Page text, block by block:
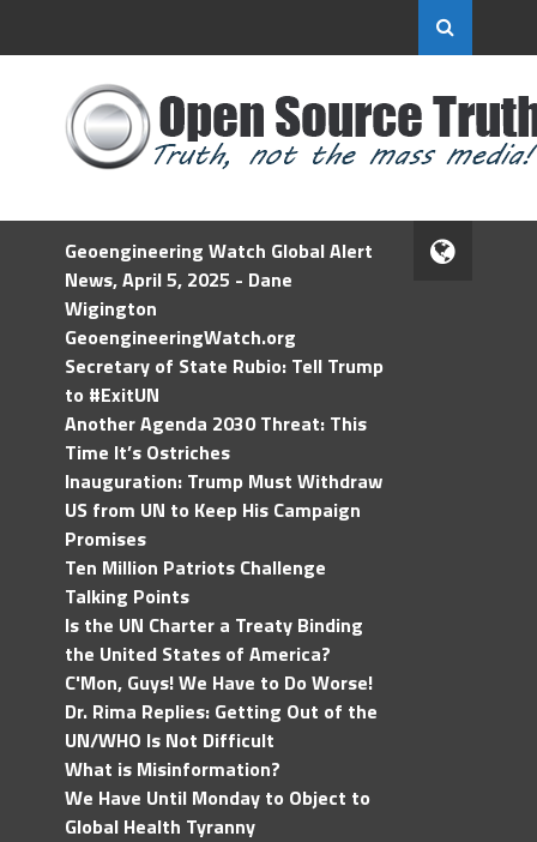
Geoengineering Watch Global Alert
News, April 5, 2025 - Dane
Wigington
GeoengineeringWatch.org
Secretary of State Rubio: Tell Trump
to #ExitUN
Another Agenda 2030 Threat: This
Time It’s Ostriches
Inauguration: Trump Must Withdraw
US from UN to Keep His Campaign
Promises
Ten Million Patriots Challenge
Talking Points
Is the UN Charter a Treaty Binding
the United States of America?
C'Mon, Guys! We Have to Do Worse!
Dr. Rima Replies: Getting Out of the
UN/WHO Is Not Difficult
What is Misinformation?
We Have Until Monday to Object to
Global Health Tyranny